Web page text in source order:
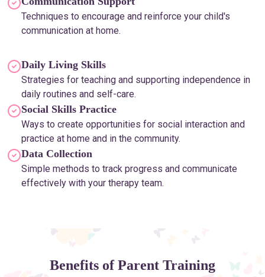
Techniques to encourage and reinforce your child's
communication at home.
Daily Living Skills
Strategies for teaching and supporting independence in
daily routines and self-care.
Social Skills Practice
Ways to create opportunities for social interaction and
practice at home and in the community.
Data Collection
Simple methods to track progress and communicate
effectively with your therapy team.
Benefits of Parent Training